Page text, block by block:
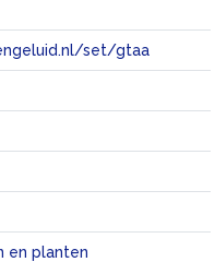
set/gtaa
en planten